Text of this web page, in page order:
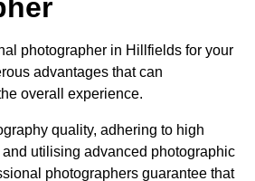
photographer in Hillfields for your
advantages that can
overall experience.
quality, adhering to high
utilising advanced photographic
photographers guarantee that